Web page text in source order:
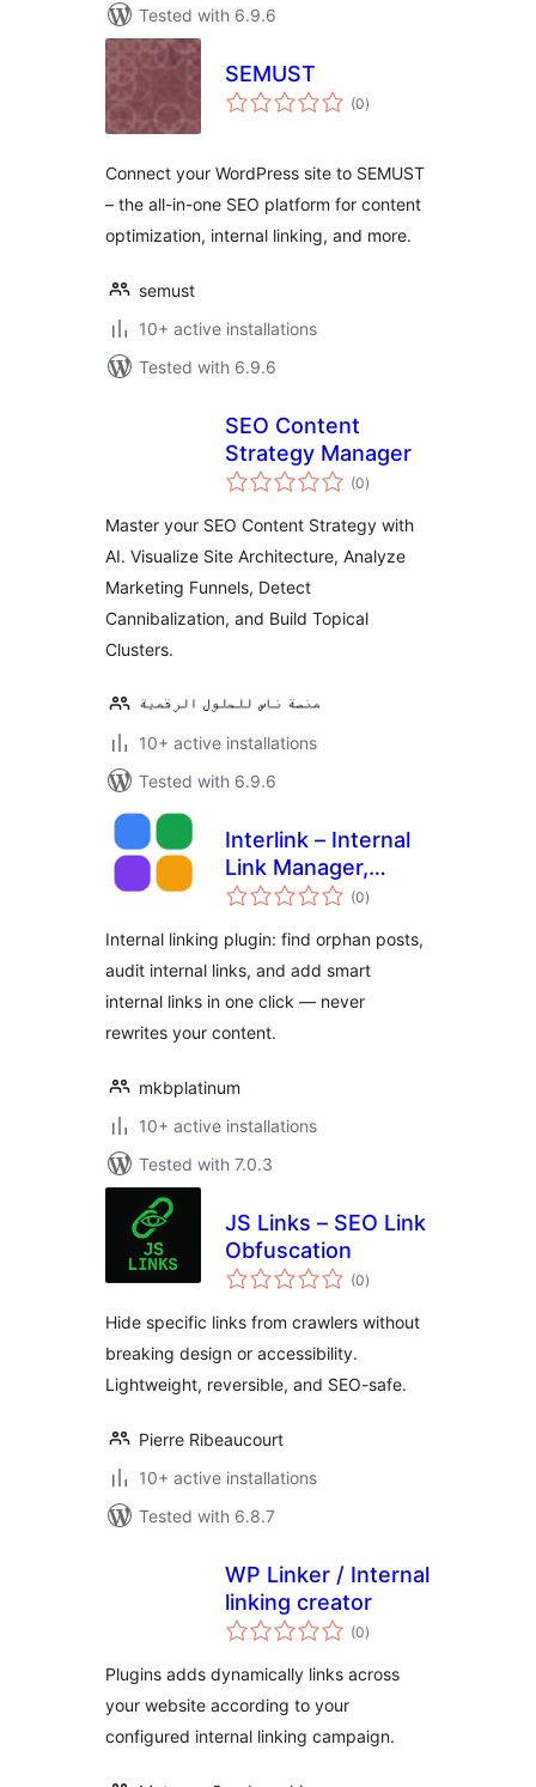
Tested with 6.9.6
SEMUST
(0total
ratings
)
Connect your WordPress site to SEMUST
– the all-in-one SEO platform for content
optimization, internal linking, and more.
semust
10+ active installations
Tested with 6.9.6
SEO Content
Strategy Manager
(0total
ratings
)
Master your SEO Content Strategy with
AI. Visualize Site Architecture, Analyze
Marketing Funnels, Detect
Cannibalization, and Build Topical
Clusters.
منصة ناس للحلول الرقمية
10+ active installations
Tested with 6.9.6
Interlink – Internal
Link Manager,
Orphan Finder &
(0total
ratings
)
Internal linking plugin: find orphan posts,
audit internal links, and add smart
internal links in one click — never
rewrites your content.
mkbplatinum
10+ active installations
Tested with 7.0.3
JS Links – SEO Link
Obfuscation
(0total
ratings
)
Hide specific links from crawlers without
breaking design or accessibility.
Lightweight, reversible, and SEO-safe.
Pierre Ribeaucourt
10+ active installations
Tested with 6.8.7
WP Linker / Internal
linking creator
(0total
ratings
)
Plugins adds dynamically links across
your website according to your
configured internal linking campaign.